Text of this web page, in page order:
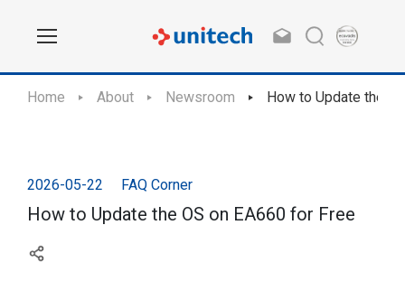
Home About Newsroom How to Update the
2026-05-22 FAQ Corner
How to Update the OS on EA660 for Free